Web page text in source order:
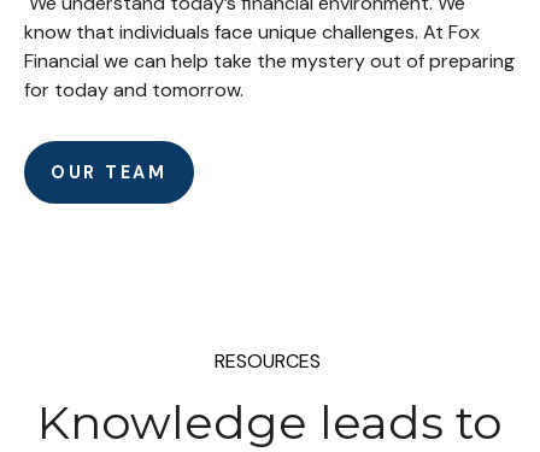
know that individuals face unique challenges. At Fox
Financial we can help take the mystery out of preparing
for today and tomorrow.
OUR TEAM
RESOURCES
Knowledge leads to